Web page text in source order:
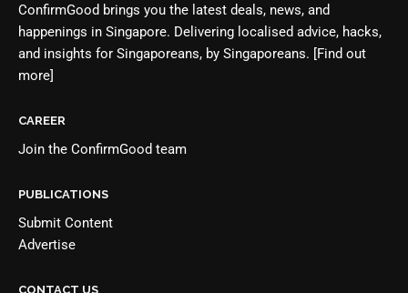
ConfirmGood brings you the latest deals, news, and
happenings in Singapore. Delivering localised advice, hacks,
and insights for Singaporeans, by Singaporeans. [Find out
more]
CAREER
Join the ConfirmGood team
PUBLICATIONS
Submit Content
Advertise
CONTACT US